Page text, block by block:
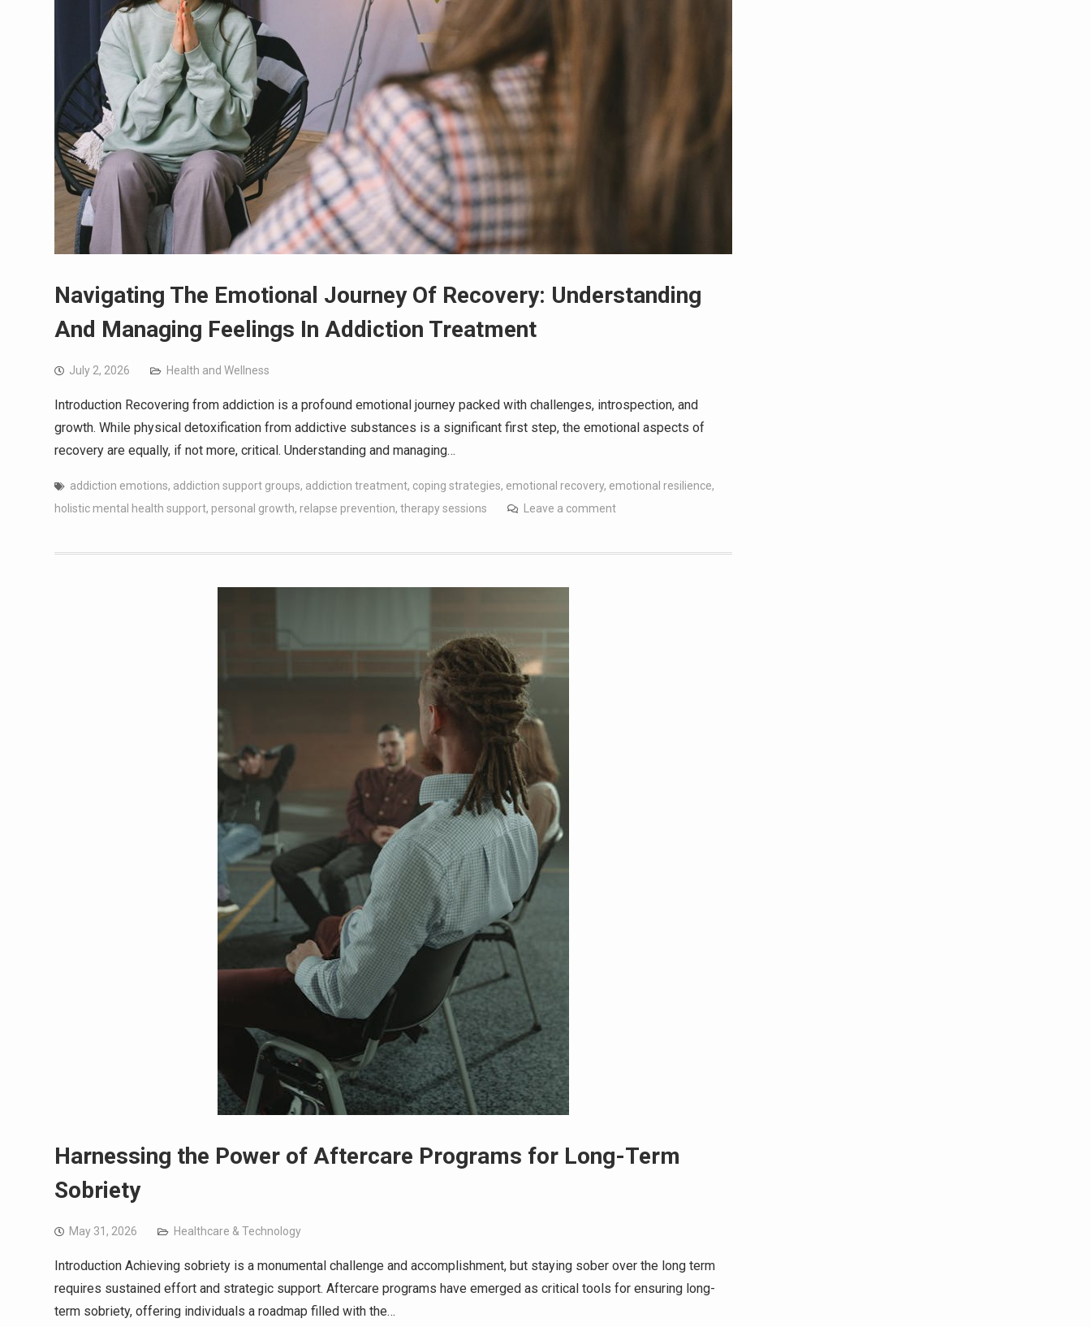
Navigating The Emotional Journey Of Recovery: Understanding
And Managing Feelings In Addiction Treatment
July 2, 2026 Health and Wellness
Introduction Recovering from addiction is a profound emotional journey packed with challenges, introspection, and
growth. While physical detoxification from addictive substances is a significant first step, the emotional aspects of
recovery are equally, if not more, critical. Understanding and managing…
addiction emotions, addiction support groups, addiction treatment, coping strategies, emotional recovery, emotional resilience,
holistic mental health support, personal growth, relapse prevention, therapy sessions Leave a comment
Harnessing the Power of Aftercare Programs for Long-Term
Sobriety
May 31, 2026 Healthcare & Technology
Introduction Achieving sobriety is a monumental challenge and accomplishment, but staying sober over the long term
requires sustained effort and strategic support. Aftercare programs have emerged as critical tools for ensuring long-
term sobriety, offering individuals a roadmap filled with the…